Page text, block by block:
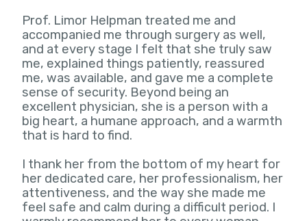
Prof. Limor Helpman treated me and
accompanied me through surgery as well,
and at every stage I felt that she truly saw
me, explained things patiently, reassured
me, was available, and gave me a complete
sense of security. Beyond being an
excellent physician, she is a person with a
big heart, a humane approach, and a warmth
that is hard to find.
I thank her from the bottom of my heart for
her dedicated care, her professionalism, her
attentiveness, and the way she made me
feel safe and calm during a difficult period. I